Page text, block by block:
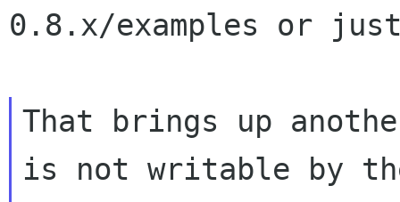
0.8.x/examples or
That brings up
is not writable by